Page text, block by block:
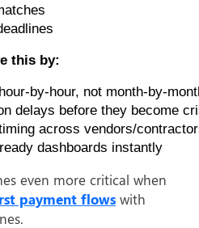
this by:
by-hour, not month-by-
delays before they become
across vendors/
dashboards instantly
even more critical when
payment flows with